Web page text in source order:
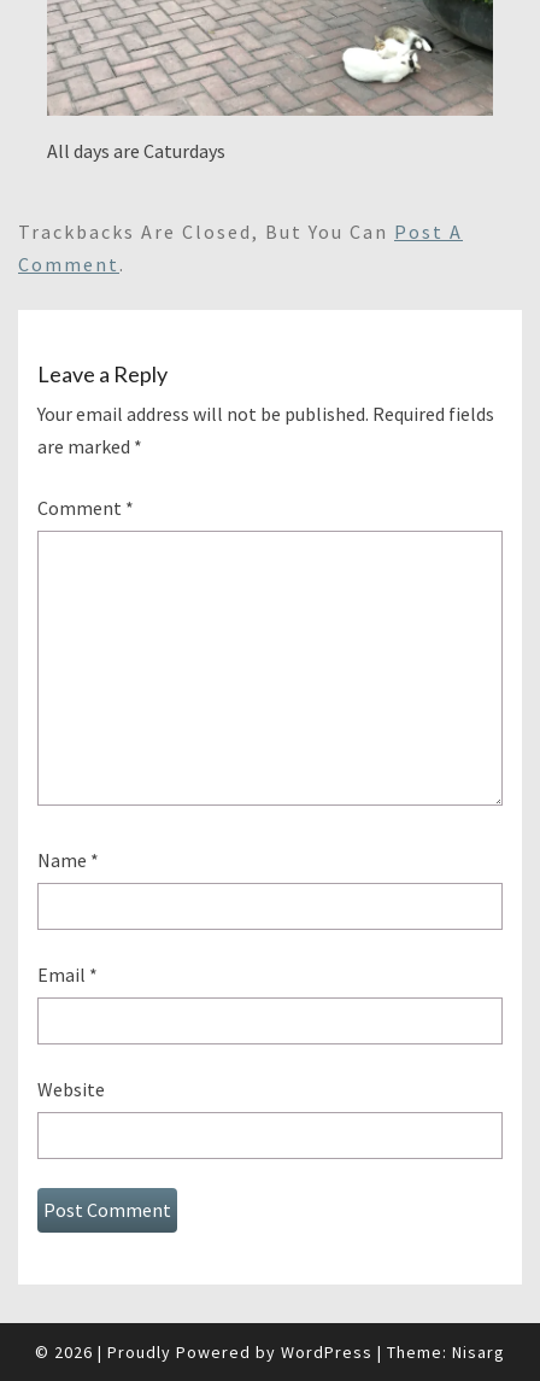
All days are Caturdays
Trackbacks Are Closed, But You Can Post A
Comment .
Leave a Reply
Your email address will not be published. Required fields
are marked *
Comment *
Name *
Email *
Website
© 2026 | Proudly Powered by WordPress | Theme: Nisarg